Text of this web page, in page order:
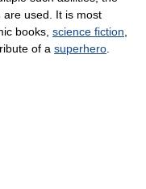
are used. It is most
books, science fiction
of a superhero